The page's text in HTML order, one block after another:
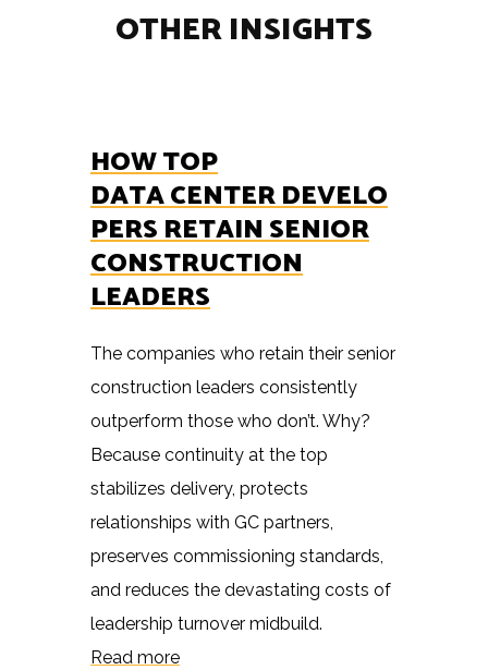
OTHER INSIGHTS
HOW TOP
DATA CENTER DEVELO
PERS RETAIN SENIOR
CONSTRUCTION
LEADERS
The companies who retain their senior
construction leaders consistently
outperform those who don’t. Why?
Because continuity at the top
stabilizes delivery, protects
relationships with GC partners,
preserves commissioning standards,
and reduces the devastating costs of
leadership turnover midbuild.
Read more